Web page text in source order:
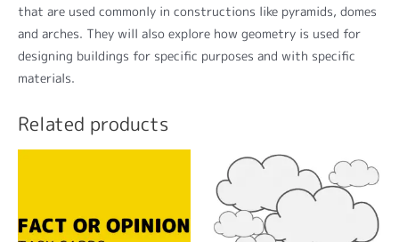
that are used commonly in constructions like pyramids, domes
and arches. They will also explore how geometry is used for
designing buildings for specific purposes and with specific
materials.
Related products